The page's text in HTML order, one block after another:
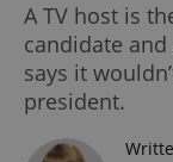
A TV host is
candidate
says it
president.